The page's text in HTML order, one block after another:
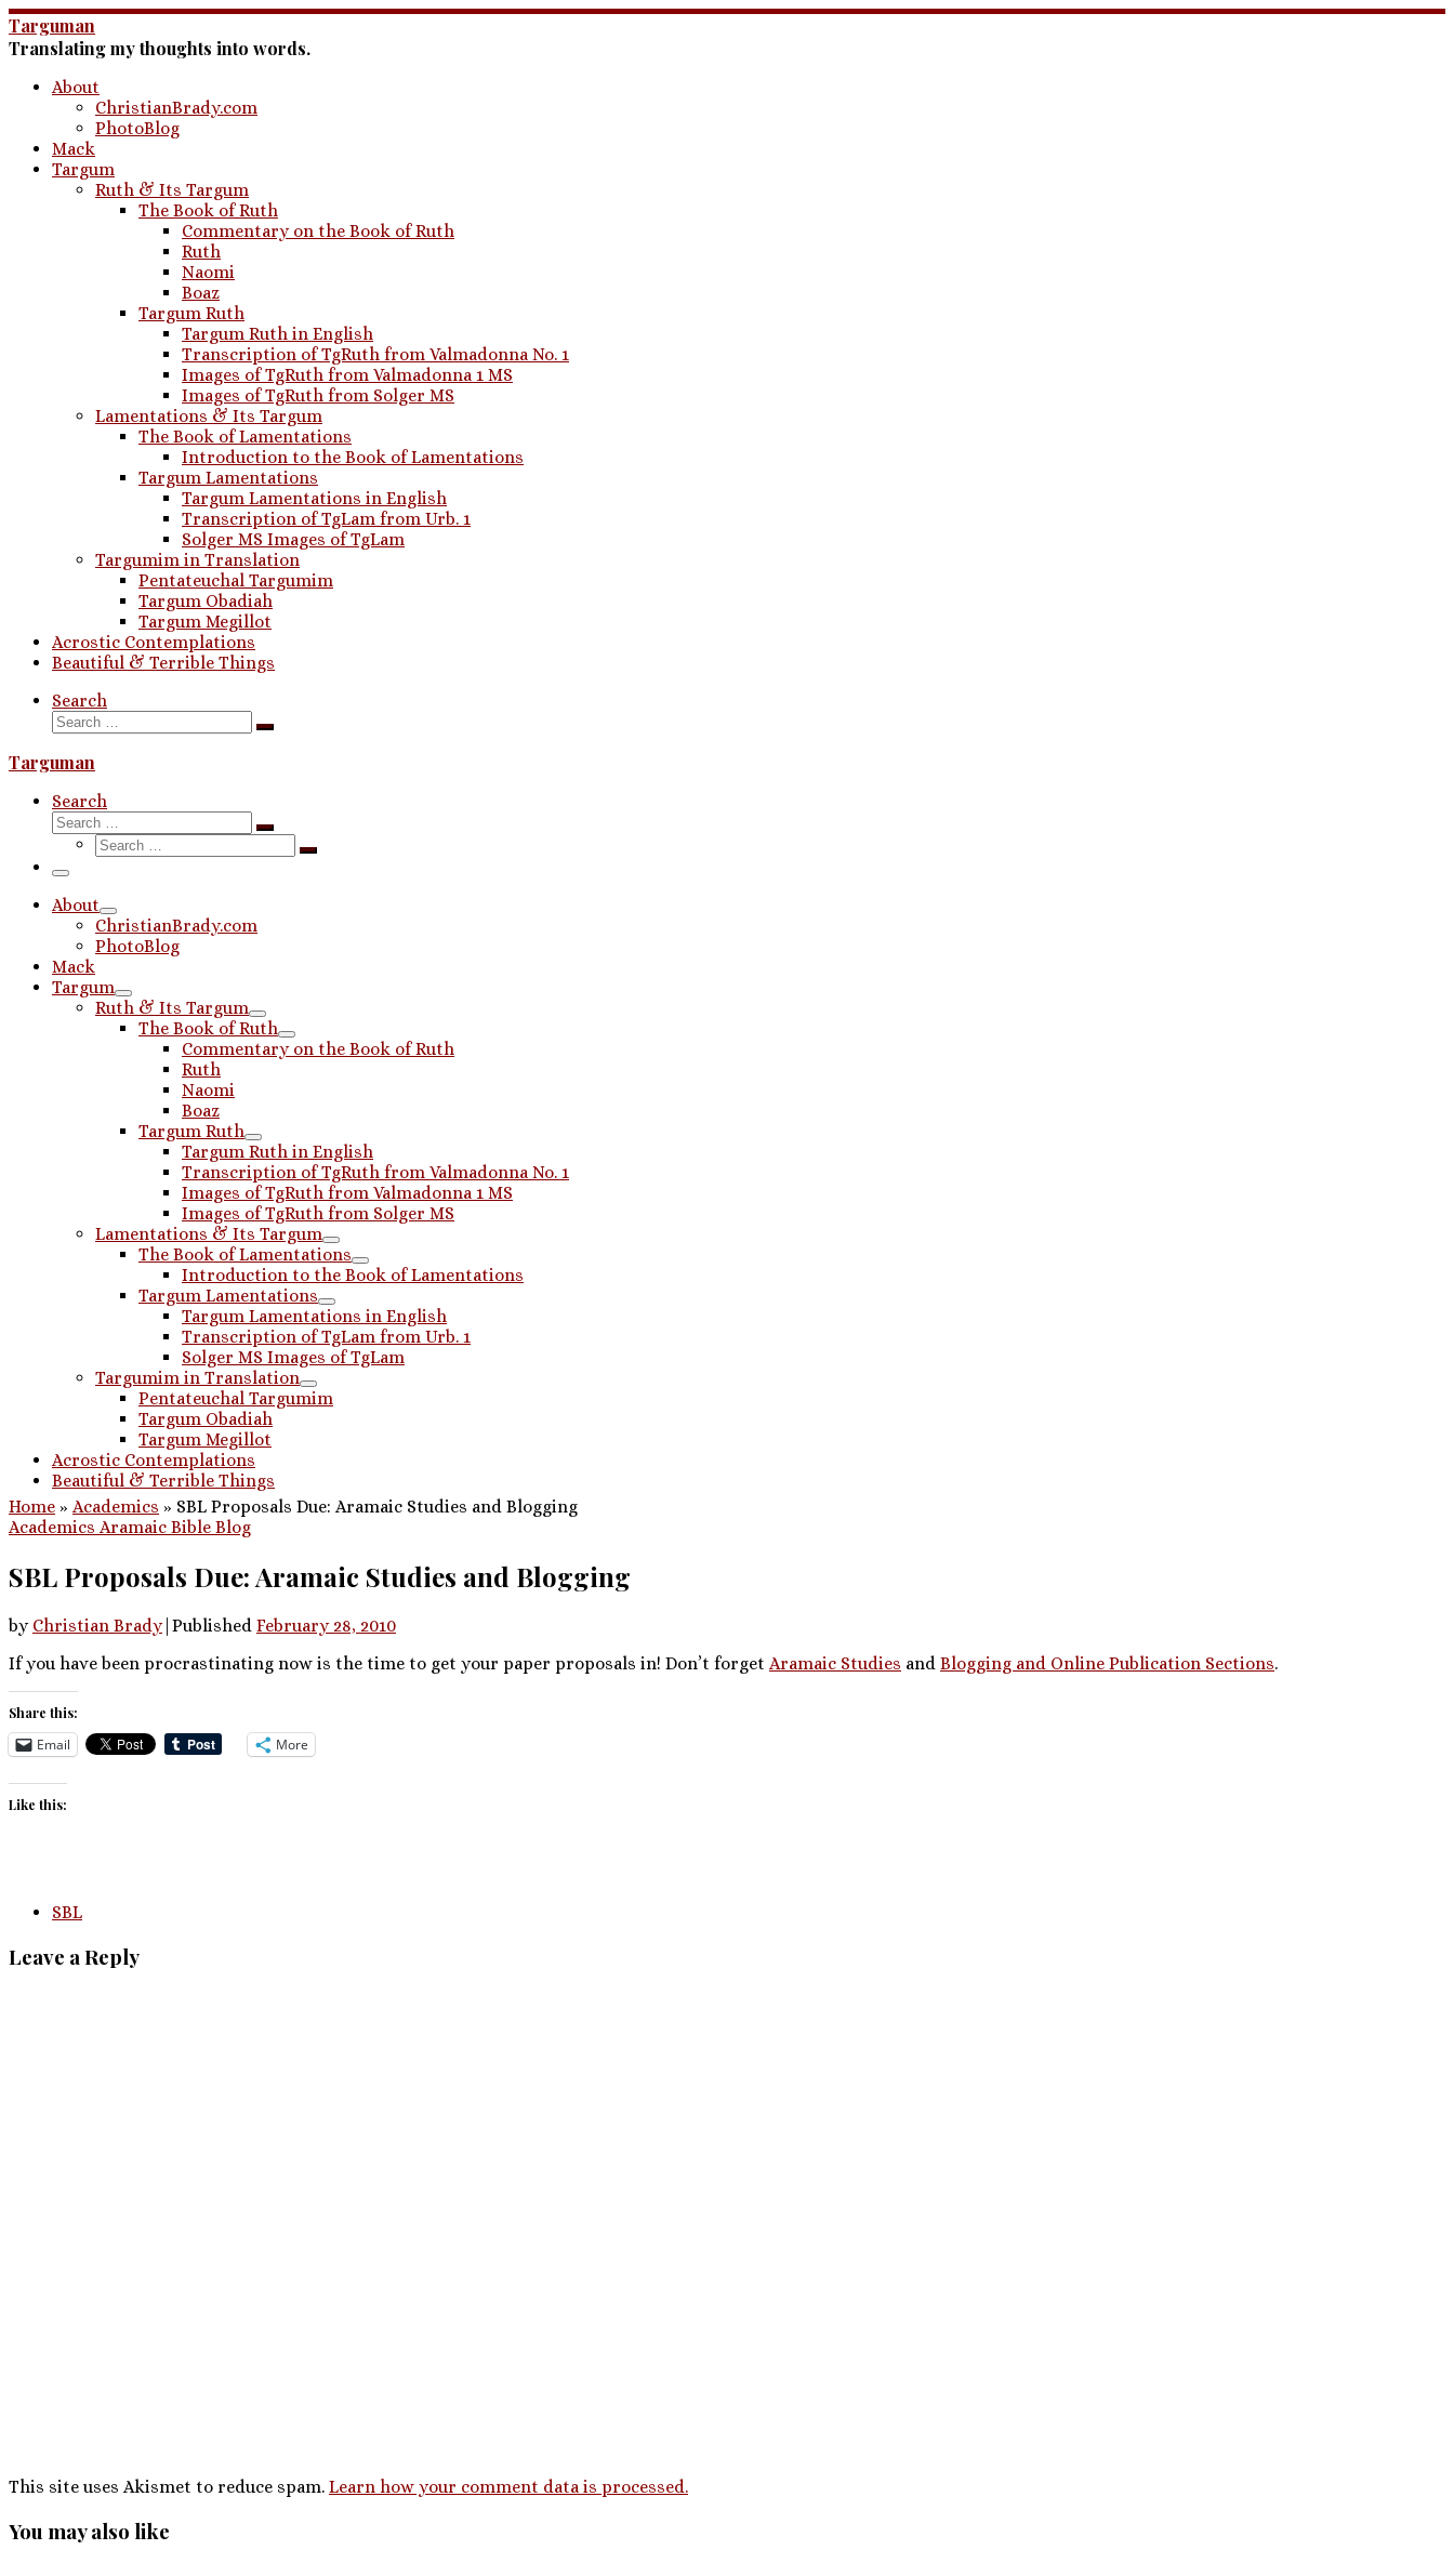
Skip
to
content
Targuman
Translating my thoughts into words.
About
ChristianBrady.com
PhotoBlog
Mack
Targum
Ruth & Its Targum
The Book of Ruth
Commentary on the Book of Ruth
Ruth
Naomi
Boaz
Targum Ruth
Targum Ruth in English
Transcription of TgRuth from Valmadonna No. 1
Images of TgRuth from Valmadonna 1 MS
Images of TgRuth from Solger MS
Lamentations & Its Targum
The Book of Lamentations
Introduction to the Book of Lamentations
Targum Lamentations
Targum Lamentations in English
Transcription of TgLam from Urb. 1
Solger MS Images of TgLam
Targumim in Translation
Pentateuchal Targumim
Targum Obadiah
Targum Megillot
Acrostic Contemplations
Beautiful & Terrible Things
Search
Search
Search
Targuman
Search
Search
Search
Search
Search
Menu
About
ChristianBrady.com
PhotoBlog
Mack
Targum
Ruth & Its Targum
The Book of Ruth
Commentary on the Book of Ruth
Ruth
Naomi
Boaz
Targum Ruth
Targum Ruth in English
Transcription of TgRuth from Valmadonna No. 1
Images of TgRuth from Valmadonna 1 MS
Images of TgRuth from Solger MS
Lamentations & Its Targum
The Book of Lamentations
Introduction to the Book of Lamentations
Targum Lamentations
Targum Lamentations in English
Transcription of TgLam from Urb. 1
Solger MS Images of TgLam
Targumim in Translation
Pentateuchal Targumim
Targum Obadiah
Targum Megillot
Acrostic Contemplations
Beautiful & Terrible Things
Home » Academics » SBL Proposals Due: Aramaic Studies and Blogging
Academics Aramaic Bible Blog
SBL Proposals Due: Aramaic Studies and Blogging
by Christian Brady| Published February 28, 2010
If you have been procrastinating now is the time to get your paper proposals in! Don’t forgetAramaic Studies and Blogging and Online Publication Sections.
Share this:
Email More
Like this:
SBL
Leave a Reply
This site uses Akismet to reduce spam. Learn how your comment data is processed.
You may also like